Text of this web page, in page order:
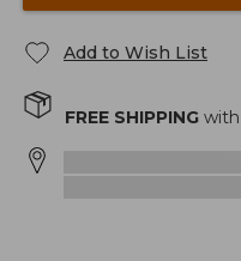
Add to Wish List
FREE SHIPPING